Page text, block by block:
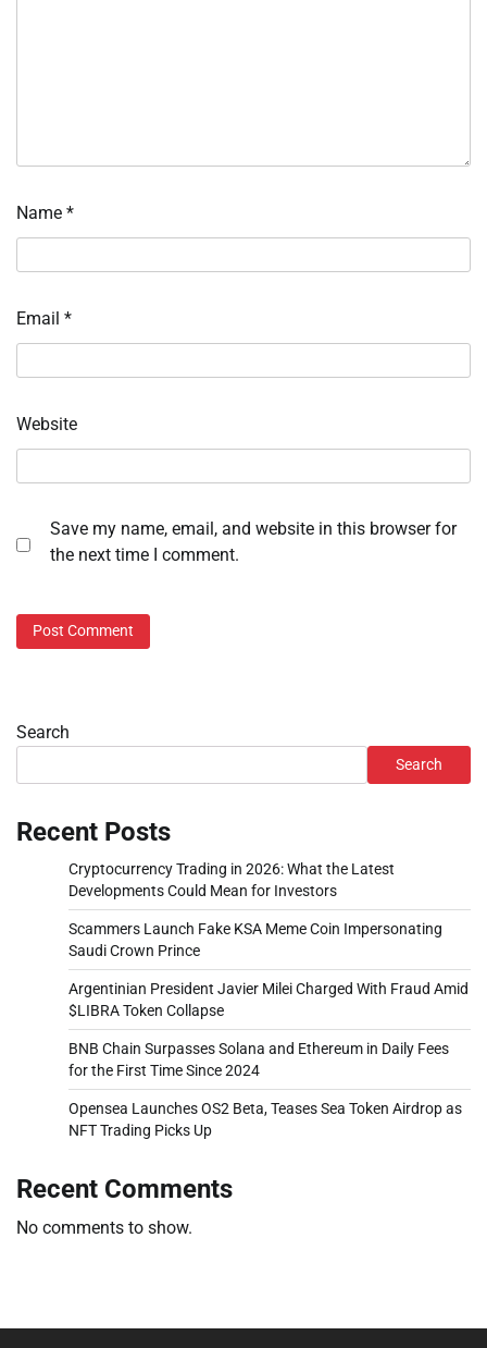
Name *
Email *
Website
Save my name, email, and website in this browser for
the next time I comment.
Search
Search
Recent Posts
Cryptocurrency Trading in 2026: What the Latest
Developments Could Mean for Investors
Scammers Launch Fake KSA Meme Coin Impersonating
Saudi Crown Prince
Argentinian President Javier Milei Charged With Fraud Amid
$LIBRA Token Collapse
BNB Chain Surpasses Solana and Ethereum in Daily Fees
for the First Time Since 2024
Opensea Launches OS2 Beta, Teases Sea Token Airdrop as
NFT Trading Picks Up
Recent Comments
No comments to show.